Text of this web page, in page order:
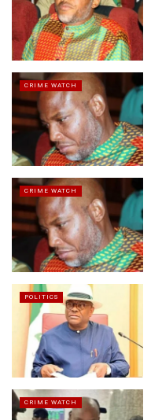
CRIME WATCH
CRIME WATCH
POLITICS
CRIME WATCH